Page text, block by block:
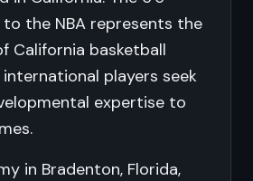
the NBA represents the
California basketball
players seek
expertise to
in Bradenton, Florida,